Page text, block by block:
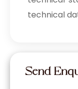
technical
Send